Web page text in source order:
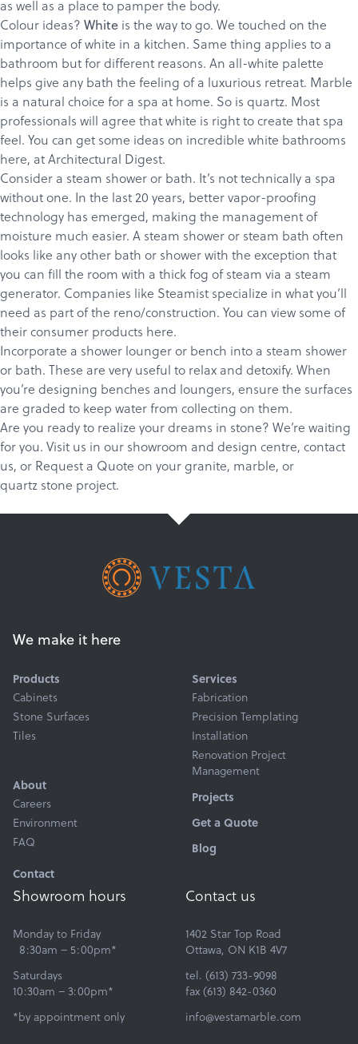
Products
Services
About
Get a Quote
as well as a place to pamper the body.
Colour ideas? White is the way to go. We touched on the
importance of white in a kitchen. Same thing applies to a
bathroom but for different reasons. An all-white palette
helps give any bath the feeling of a luxurious retreat. Marble
is a natural choice for a spa at home. So is quartz. Most
professionals will agree that white is right to create that spa
feel. You can get some ideas on incredible white bathrooms
here, at Architectural Digest.
Consider a steam shower or bath. It’s not technically a spa
without one. In the last 20 years, better vapor-proofing
technology has emerged, making the management of
moisture much easier. A steam shower or steam bath often
looks like any other bath or shower with the exception that
you can fill the room with a thick fog of steam via a steam
generator. Companies like Steamist specialize in what you’ll
need as part of the reno/construction. You can view some of
their consumer products here.
Incorporate a shower lounger or bench into a steam shower
or bath. These are very useful to relax and detoxify. When
you’re designing benches and loungers, ensure the surfaces
are graded to keep water from collecting on them.
Are you ready to realize your dreams in stone? We’re waiting
for you. Visit us in our showroom and design centre, contact
us, or Request a Quote on yourgranite, marble, or
quartz stone project.
We make it here
Products
Cabinets
Stone Surfaces
Tiles
Services
Fabrication
Precision Templating
Installation
Renovation Project
Management
About
Careers
Environment
FAQ
Projects
Get a Quote
Blog
Contact
Showroom hours
Monday to Friday
8:30am – 5:00pm*
Saturdays
10:30am – 3:00pm*
*by appointment only
Contact us
1402 Star Top Road
Ottawa, ON K1B 4V7
tel. (613) 733-9098
fax (613) 842-0360
info@vestamarble.com